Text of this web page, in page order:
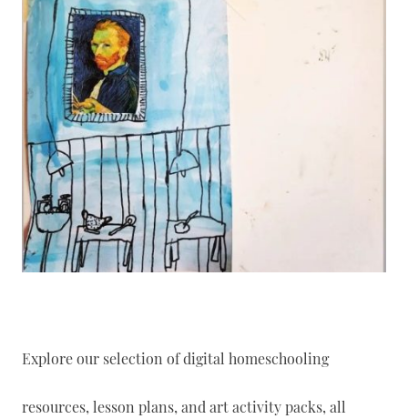
Explore our selection of digital homeschooling
resources, lesson plans, and art activity packs, all